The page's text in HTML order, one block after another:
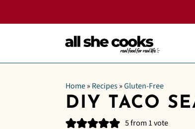
Home» Recipes»Gluten-Free
DIY TACO
5from 1 vote